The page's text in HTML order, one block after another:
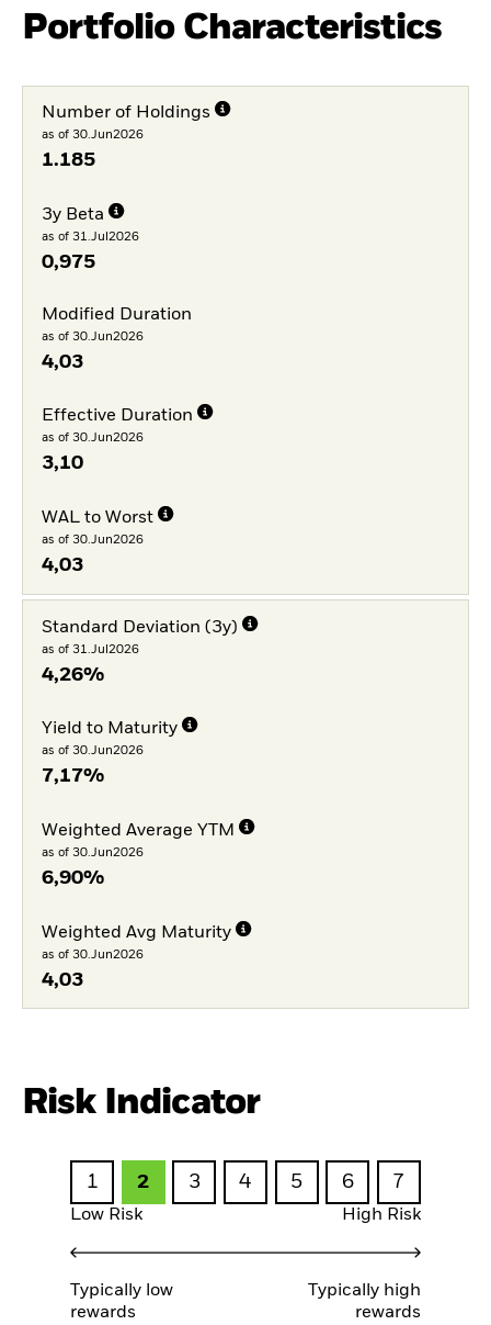
Portfolio Characteristics
Number of Holdings
as of 30.Jun2026
1.185
3y Beta
as of 31.Jul2026
0,975
Modified Duration
as of 30.Jun2026
4,03
Effective Duration
as of 30.Jun2026
3,10
WAL to Worst
as of 30.Jun2026
4,03
Standard Deviation (3y)
as of 31.Jul2026
4,26%
Yield to Maturity
as of 30.Jun2026
7,17%
Weighted Average YTM
as of 30.Jun2026
6,90%
Weighted Avg Maturity
as of 30.Jun2026
4,03
Risk Indicator
1 2 3 4 5 6 7
Low Risk High Risk
Typically low
rewards
Typically high
rewards